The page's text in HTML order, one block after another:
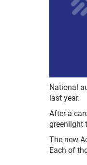
National
last year.
After a
greenlight
The new
Each of